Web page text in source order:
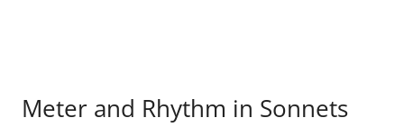
Meter and Rhythm in Sonnets